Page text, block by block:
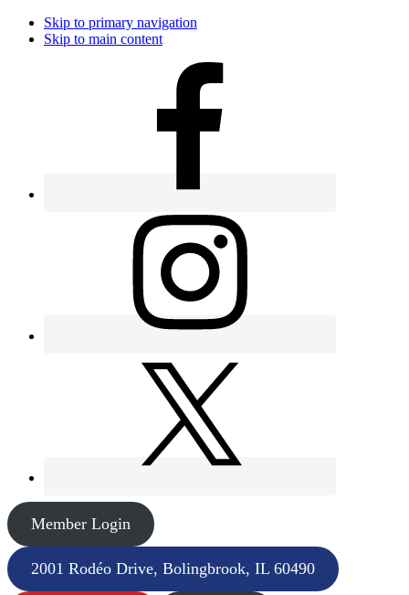
Skip to primary navigation
Skip to main content
Member Login
2001 Rodéo Drive, Bolingbrook, IL 60490